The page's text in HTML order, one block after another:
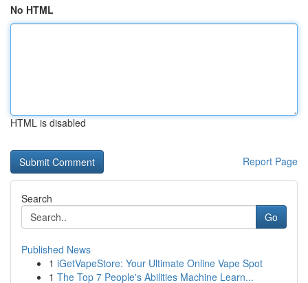
No HTML
HTML is disabled
Report Page
Search
Go
Published News
1 iGetVapeStore: Your Ultimate Online Vape Spot
1 The Top 7 People's Abilities Machine Learn...